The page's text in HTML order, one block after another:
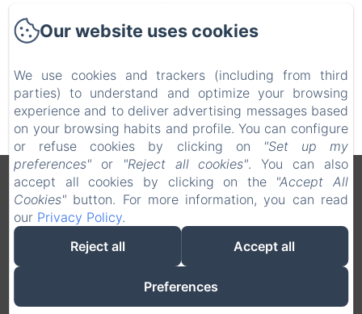
Legal notice
VERDI SRL - Via G. Verdi 20, Jesolo (VE), 30016, Italy
info@hotelverdijesolo.com
Our website uses cookies
We use cookies and trackers (including from third
parties) to understand and optimize your browsing
experience and to deliver advertising messages based
on your browsing habits and profile. You can configure
or refuse cookies by clicking on
"Set up my
preferences" or "Reject all cookies". You can also
accept all cookies by clicking on the "Accept All
Cookies" button. For more information, you can read
our Privacy Policy.
Reject all
Accept all
Preferences